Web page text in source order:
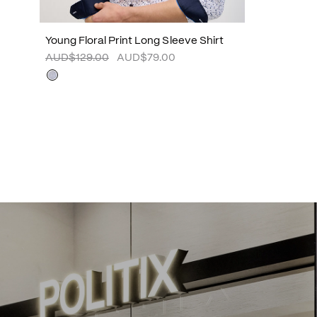
Young Floral Print Long Sleeve Shirt
AUD$129.00
AUD$79.00